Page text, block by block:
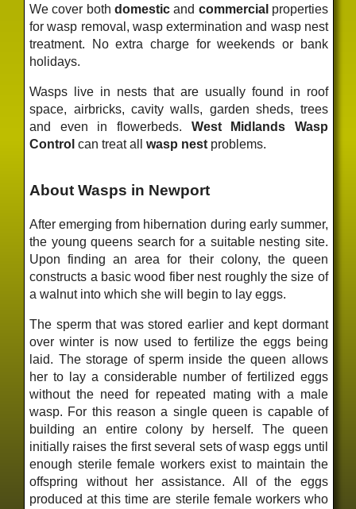
We cover both domesticand commercial properties
for wasp removal, wasp extermination and wasp nest
treatment. No extra charge for weekends or bank
holidays.
Wasps live in nests that are usually found in roof
space, airbricks, cavity walls, garden sheds, trees
and even in flowerbeds. West Midlands Wasp
Control can treat allwasp nest problems.
About Wasps in Newport
After emerging from hibernation during early summer,
the young queens search for a suitable nesting site.
Upon finding an area for their colony, the queen
constructs a basic wood fiber nest roughly the size of
a walnut into which she will begin to lay eggs.
The sperm that was stored earlier and kept dormant
over winter is now used to fertilize the eggs being
laid. The storage of sperm inside the queen allows
her to lay a considerable number of fertilized eggs
without the need for repeated mating with a male
wasp. For this reason a single queen is capable of
building an entire colony by herself. The queen
initially raises the first several sets of wasp eggs until
enough sterile female workers exist to maintain the
offspring without her assistance. All of the eggs
produced at this time are sterile female workers who